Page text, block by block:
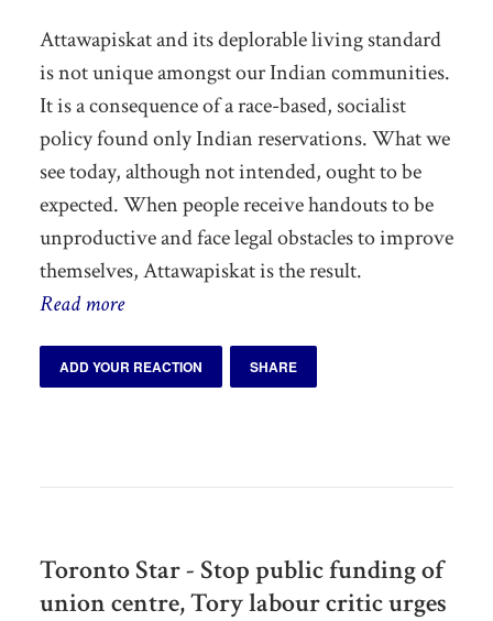
Attawapiskat and its deplorable living standard
is not unique amongst our Indian communities.
It is a consequence of a race-based, socialist
policy found only Indian reservations. What we
see today, although not intended, ought to be
expected. When people receive handouts to be
unproductive and face legal obstacles to improve
themselves, Attawapiskat is the result.
Read more
ADD YOUR REACTION SHARE
Toronto Star - Stop public funding of
union centre, Tory labour critic urges